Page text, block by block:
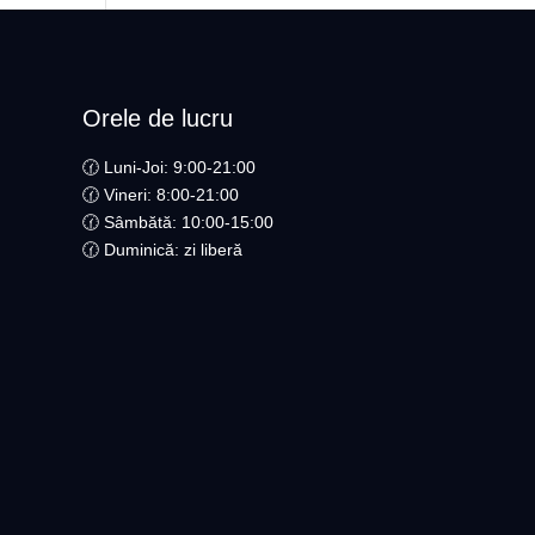
Orele de lucru
🕜 Luni-Joi: 9:00-21:00
🕜 Vineri: 8:00-21:00
🕜 Sâmbătă: 10:00-15:00
🕜 Duminică: zi liberă